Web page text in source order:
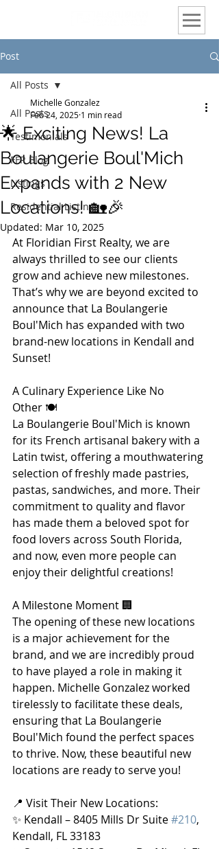
Post
All Posts
Testimonials
FFR Blog
Listings
Residential Listings
All Posts
🌟 Exciting News! La
Boulangerie Boul'Mich
Expands with 2 New
Locations! 🏡🎉
Michelle Gonzalez
Feb 24, 2025 1 min read
Updated: Mar 10, 2025
At Floridian First Realty, we are
always thrilled to see our clients
grow and achieve new milestones.
That’s why we are beyond excited to
announce that La Boulangerie
Boul'Mich has expanded with two
brand-new locations in Kendall and
Sunset!
A Culinary Experience Like No
Other 🍽️
La Boulangerie Boul'Mich is known
for its French artisanal bakery with a
Latin twist, offering a mouthwatering
selection of freshly made pastries,
pastas, sandwiches, and more. Their
commitment to quality and flavor
has made them a beloved spot for
food lovers across South Florida,
and now, even more people can
enjoy their delightful creations!
A Milestone Moment 🏢
The opening of these new locations
is a major achievement for the
brand, and we are incredibly proud
to have played a role in making it
happen. Michelle Gonzalez worked
tirelessly to facilitate these deals,
ensuring that La Boulangerie
Boul'Mich found the perfect spaces
to thrive. Now, these beautiful new
locations are ready to serve you!
📍 Visit Their New Locations:
✨ Kendall – 8405 Mills Dr Suite #210,
Kendall, FL 33183